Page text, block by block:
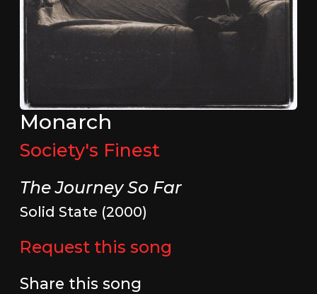
Monarch
Society's Finest
The Journey So Far
Solid State (2000)
Request this song
Share this song